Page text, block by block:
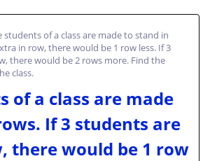
students of a class are made to stand in
in row, there would be 1 row less. If 3
there would be 2 rows more. Find the
class.
of a class are made
If 3 students are
there would be 1 row